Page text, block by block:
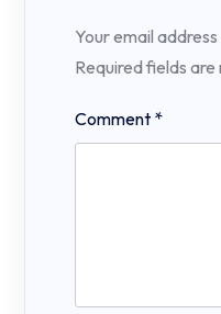
Your email
Required fields
Comment *